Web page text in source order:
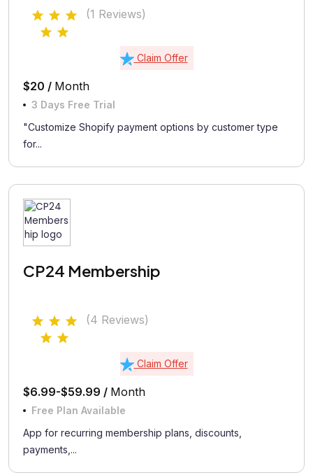
(1 Reviews)
Claim Offer
$20 / Month
3 Days Free Trial
"Customize Shopify payment options by customer type
for...
CP24 Membership
(4 Reviews)
Claim Offer
$6.99-$59.99 / Month
Free Plan Available
App for recurring membership plans, discounts,
payments,...